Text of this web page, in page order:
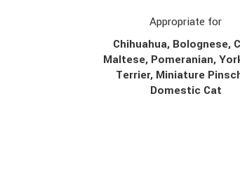
Appropriate for
Chihuahua, Bolognese,
Maltese, Pomeranian,
Terrier, Miniature
Domestic Cat